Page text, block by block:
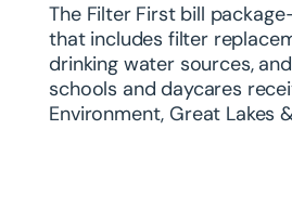
The Filter First bill
that includes filter
drinking water sources,
schools and daycares
Environment, Great Lakes